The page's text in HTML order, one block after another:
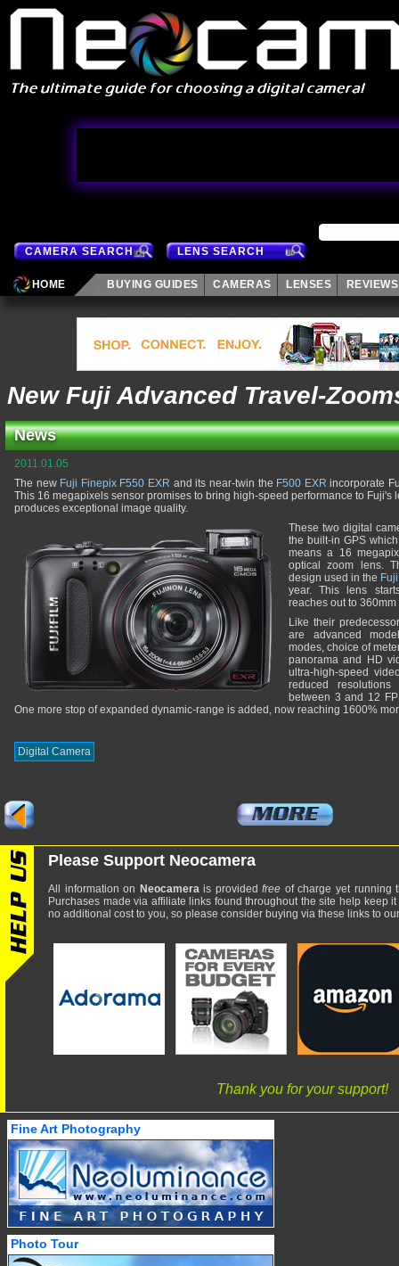
CAMERA SEARCH LENS SEARCH
HOME BUYING GUIDES CAMERAS LENSES REVIEWS
New Fuji Advanced Travel-
News
2011.01.05
The new Fuji Finepix F550 EXR and its near-twin the F500 EXR incorporate
This 16 megapixels sensor promises to bring high-speed performance to Fuji's
produces exceptional image quality.
These two digital
the built-in GPS
means a 16
optical zoom lens.
design used in the
year. This lens
reaches out to
Like their
are advanced
modes, choice of
panorama and HD
ultra-high-speed
reduced
between 3 and 12
One more stop of expanded dynamic-range is added, now reaching 1600%
Digital Camera
Please Support Neocamera
All information on Neocamerais providedfree of charge yet running
Purchases made via affiliate links found throughout the site help keep
no additional cost to you, so please consider buying via these links to
Thank you for your support!
Fine Art Photography
Photo Tour